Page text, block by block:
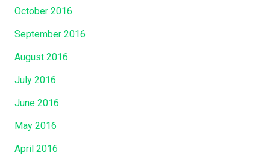
October 2016
September 2016
August 2016
July 2016
June 2016
May 2016
April 2016